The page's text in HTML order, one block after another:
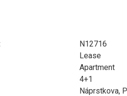
N12716
Lease
Apartment
4+1
Náprstkova,